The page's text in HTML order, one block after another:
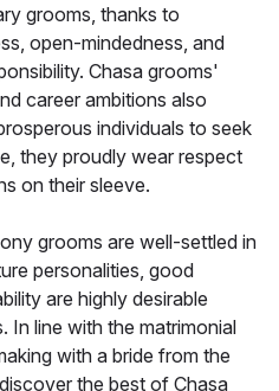
grooms, thanks to
open-mindedness, and
Chasa grooms'
career ambitions also
individuals to seek
they proudly wear respect
on their sleeve.
grooms are well-settled in
personalities, good
are highly desirable
In line with the matrimonial
with a bride from the
the best of Chasa